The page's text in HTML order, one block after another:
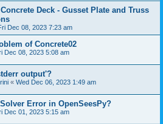
Deck - Gusset Plate and Truss
Dec 08, 2023 7:23 am
of Concrete02
Dec 08, 2023 5:08 am
output'?
« Wed Dec 06, 2023 1:49 am
Error in OpenSeesPy?
Dec 01, 2023 5:15 am